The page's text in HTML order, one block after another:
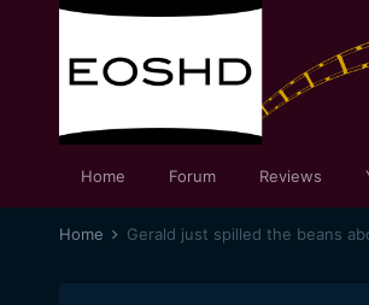
Home Forum Reviews
Home